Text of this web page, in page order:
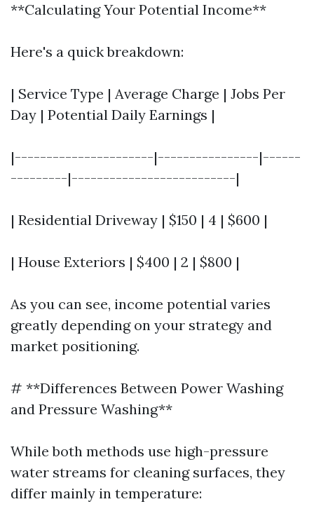
**Calculating Your Potential Income**
Here's a quick breakdown:
| Service Type | Average Charge | Jobs Per
Day | Potential Daily Earnings |
|----------------------|----------------|------
---------|--------------------------|
| Residential Driveway | $150 | 4 | $600 |
| House Exteriors | $400 | 2 | $800 |
As you can see, income potential varies
greatly depending on your strategy and
market positioning.
# **Differences Between Power Washing
and Pressure Washing**
While both methods use high-pressure
water streams for cleaning surfaces, they
differ mainly in temperature: